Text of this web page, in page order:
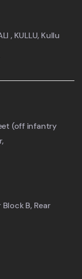
, KULLU, Kullu
(off infantry
B, Rear